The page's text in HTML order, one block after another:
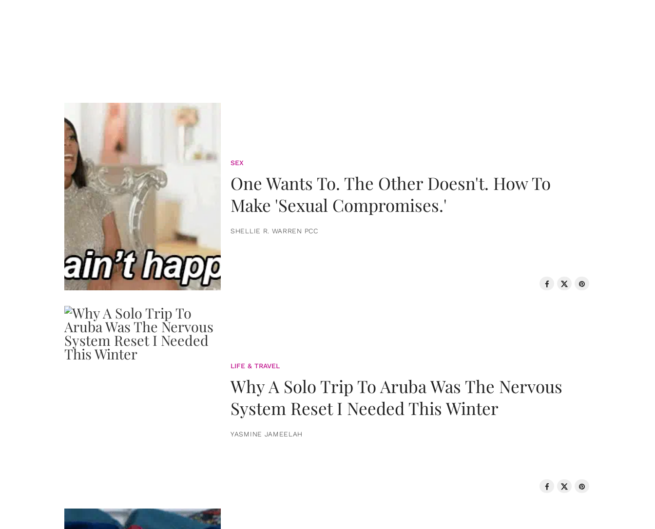
SEX
One Wants To. The Other Doesn't. How To
Make 'Sexual Compromises.'
SHELLIE R. WARREN PCC
LIFE & TRAVEL
Why A Solo Trip To Aruba Was The Nervous
System Reset I Needed This Winter
YASMINE JAMEELAH